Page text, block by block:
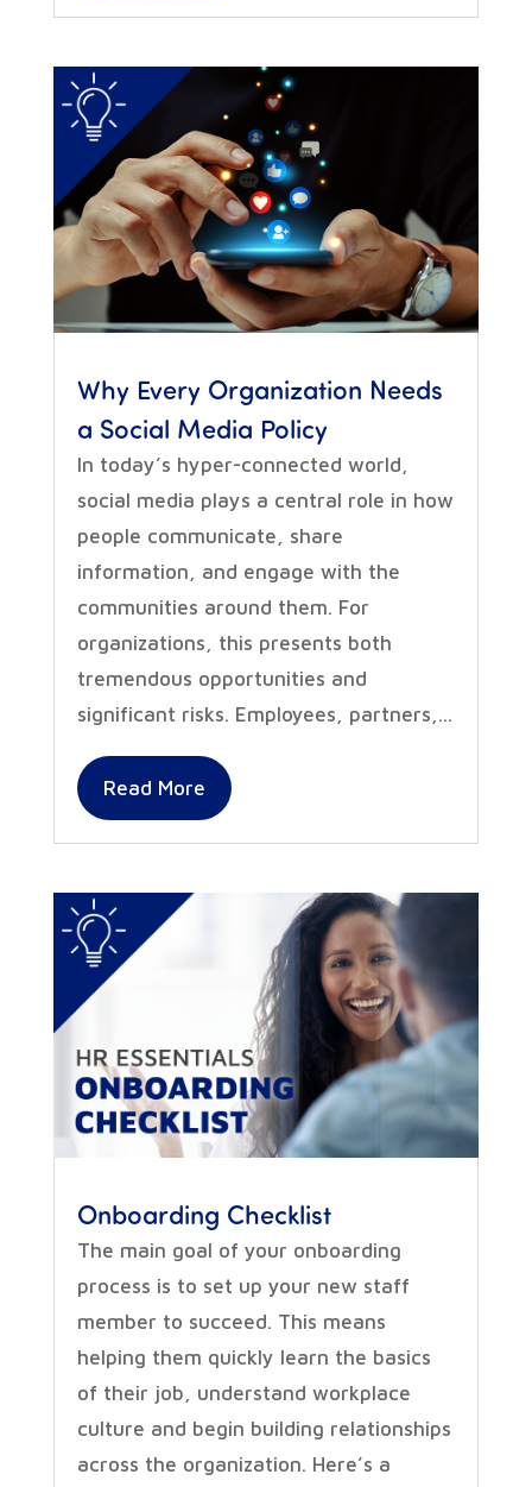
Why Every Organization Needs
a Social Media Policy
In today’s hyper-connected world,
social media plays a central role in how
people communicate, share
information, and engage with the
communities around them. For
organizations, this presents both
tremendous opportunities and
significant risks. Employees, partners,...
Read More
Onboarding Checklist
The main goal of your onboarding
process is to set up your new staff
member to succeed. This means
helping them quickly learn the basics
of their job, understand workplace
culture and begin building relationships
across the organization. Here’s a